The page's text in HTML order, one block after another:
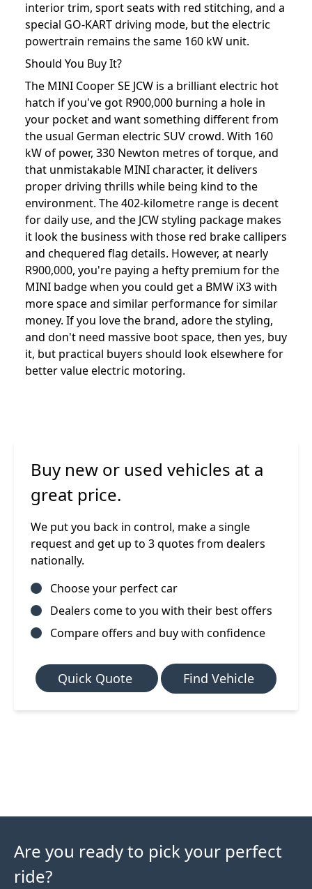
interior trim, sport seats with red stitching, and a
special GO-KART driving mode, but the electric
powertrain remains the same 160 kW unit.
Should You Buy It?
The MINI Cooper SE JCW is a brilliant electric hot
hatch if you've got R900,000 burning a hole in
your pocket and want something different from
the usual German electric SUV crowd. With 160
kW of power, 330 Newton metres of torque, and
that unmistakable MINI character, it delivers
proper driving thrills while being kind to the
environment. The 402-kilometre range is decent
for daily use, and the JCW styling package makes
it look the business with those red brake callipers
and chequered flag details. However, at nearly
R900,000, you're paying a hefty premium for the
MINI badge when you could get a BMW iX3 with
more space and similar performance for similar
money. If you love the brand, adore the styling,
and don't need massive boot space, then yes, buy
it, but practical buyers should look elsewhere for
better value electric motoring.
Buy new or used vehicles at a
great price.
We put you back in control, make a single
request and get up to 3 quotes from dealers
nationally.
Choose your perfect car
Dealers come to you with their best offers
Compare offers and buy with confidence
Quick Quote Find Vehicle
Are you ready to pick your perfect
ride?